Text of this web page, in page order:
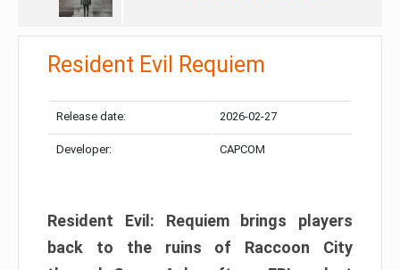
Resident Evil Requiem
Release date: 2026-02-27
Developer: CAPCOM
Resident Evil: Requiem brings players
back to the ruins of Raccoon City